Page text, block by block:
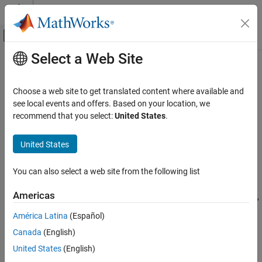
Skip to content
Off-Canvas Navigation Menu Toggle
Documentation Home
Communications Toolbox
Propagation and Channel Models
gaspl
Syntax
Examples
Input Arguments
Output Arguments
More About
Main Content
gaspl
RF signal attenuation due to atmosphere gaseous absorption
Syntax
Description
L= gaspl(
,
rangerepresents the signal path length.
Select a Web Site
Choose a web site to get translated content where available and
see local events and offers. Based on your location, we
recommend that you select:United States.
United States
You can also select a web site from the following list
Americas
América Latina (Español)
Canada (English)
United States (English)